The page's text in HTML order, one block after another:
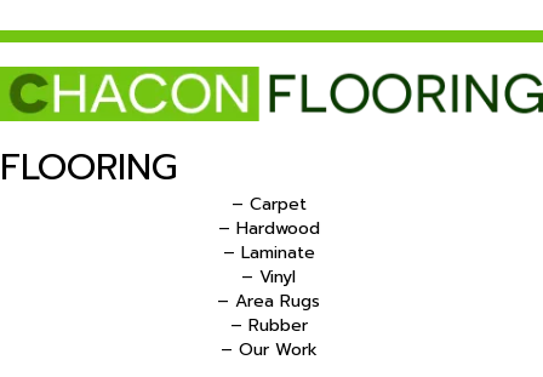
FLOORING
– Carpet
– Hardwood
– Laminate
– Vinyl
– Area Rugs
– Rubber
– Our Work